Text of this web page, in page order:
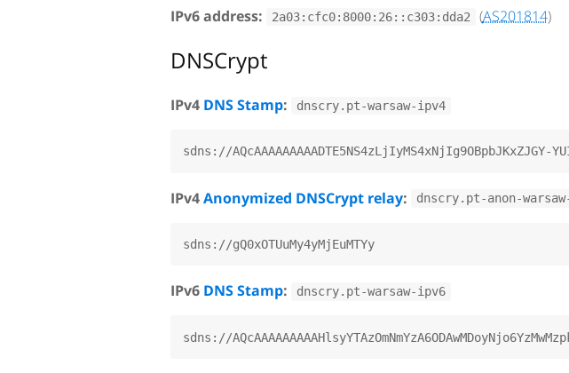
IPv6 address:
2a03:cfc0:8000:26::c303:dda2 (AS201814)
DNSCrypt
IPv4 DNS Stamp: dnscry.pt-warsaw-ipv4
IPv4Anonymized DNSCrypt relay: dnscry.pt-anon-
IPv6 DNS Stamp: dnscry.pt-warsaw-ipv6